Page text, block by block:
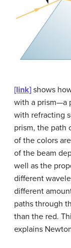
[link] shows
with a prism—a
with refracting
prism, the path
of the colors
of the beam
well as the
different
different
paths through
than the red.
explains